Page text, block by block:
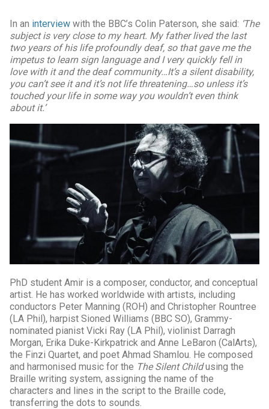
In an interview with the BBC’s Colin Paterson, she said: ‘The
subject is very close to my heart. My father lived the last
two years of his life profoundly deaf, so that gave me the
impetus to learn sign language and I very quickly fell in
love with it and the deaf community…It’s a silent disability,
you can’t see it and it’s not life threatening…so unless it’s
touched your life in some way you wouldn’t even think
about it.’
PhD student Amir is a composer, conductor, and conceptual
artist. He has worked worldwide with artists, including
conductors Peter Manning (ROH) and Christopher Rountree
(LA Phil), harpist Sioned Williams (BBC SO), Grammy-
nominated pianist Vicki Ray (LA Phil), violinist Darragh
Morgan, Erika Duke-Kirkpatrick and Anne LeBaron (CalArts),
the Finzi Quartet, and poet Ahmad Shamlou. He composed
and harmonised music for the The Silent Childusing the
Braille writing system, assigning the name of the
characters and lines in the script to the Braille code,
transferring the dots to sounds.